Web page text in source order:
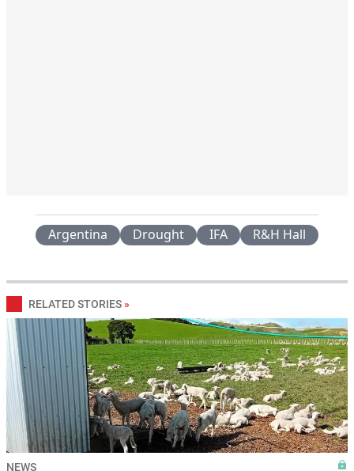
Argentina Drought IFA R&H Hall
RELATED STORIES »
NEWS